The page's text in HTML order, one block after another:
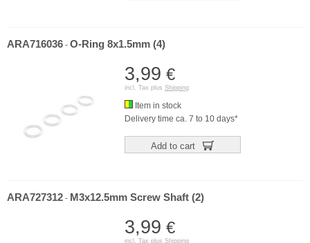
ARA716036 - O-Ring 8x1.5mm (4)
3,99 €
incl. Tax plus Shipping
Item in stock
Delivery time ca. 7 to 10 days*
Add to cart
ARA727312 - M3x12.5mm Screw Shaft (2)
3,99 €
incl. Tax plus Shipping